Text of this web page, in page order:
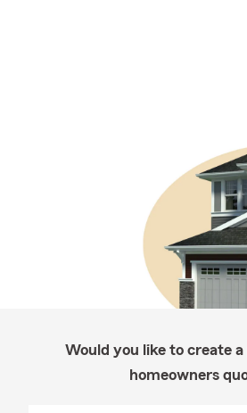
Would you like to create a
homeowners